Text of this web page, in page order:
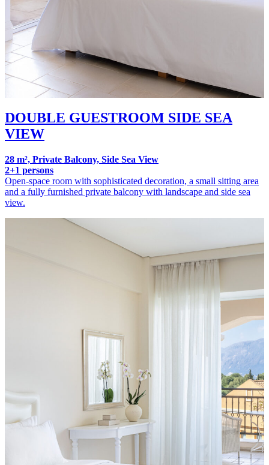
DOUBLE GUESTROOM SIDE SEA
VIEW
28 m², Private Balcony, Side Sea View
2+1 persons
Open-space room with sophisticated decoration, a small sitting area
and a fully furnished private balcony with landscape and side sea
view.